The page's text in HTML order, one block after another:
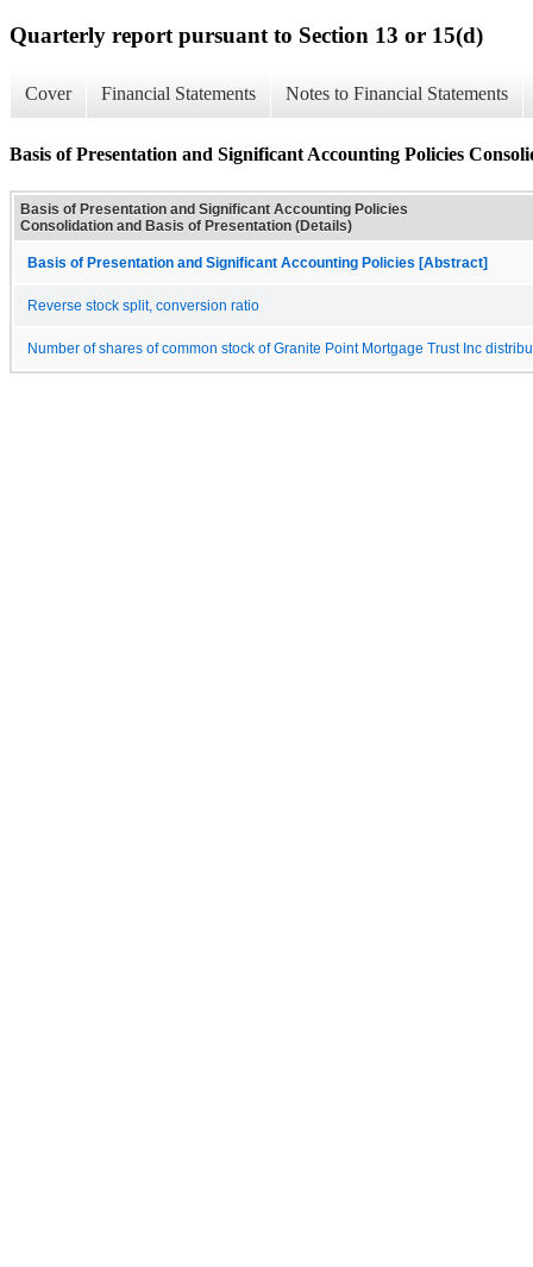
Quarterly report pursuant to Section 13 or 15(d)
Cover Financial Statements Notes to Financial Statements
Basis of Presentation and Significant Accounting Policies
Basis of Presentation and Significant Accounting Policies
Consolidation and Basis of Presentation (Details)
Basis of Presentation and Significant Accounting Policies [Abstract]
Reverse stock split, conversion ratio
Number of shares of common stock of Granite Point Mortgage Trust Inc